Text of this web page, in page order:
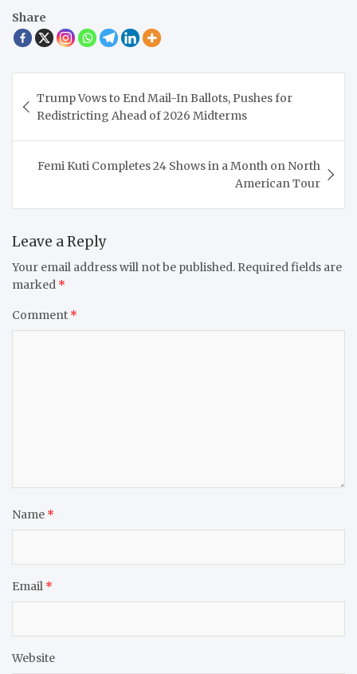
Share
navigation
Trump Vows to End Mail-In Ballots, Pushes for
Redistricting Ahead of 2026 Midterms
Femi Kuti Completes 24 Shows in a Month on North
American Tour
Leave a Reply
Your email address will not be published. Required fields are
marked *
Comment *
Name *
Email *
Website